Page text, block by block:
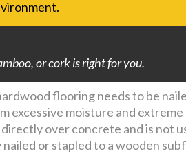
or cork is right for you.
flooring needs to be
excessive moisture and
over concrete and is not
or stapled to a wooden